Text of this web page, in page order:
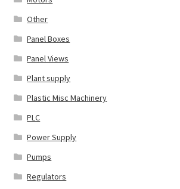
Other
Panel Boxes
Panel Views
Plant supply
Plastic Misc Machinery
PLC
Power Supply
Pumps
Regulators